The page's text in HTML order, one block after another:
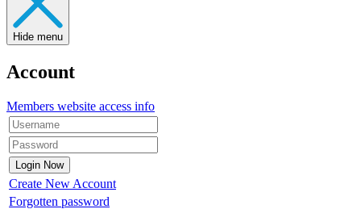
Hide menu
Account
Members website access info
Create New Account
Forgotten password